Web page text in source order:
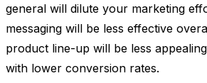
general will dilute your marketing
messaging will be less effective
product line-up will be less
with lower conversion rates.